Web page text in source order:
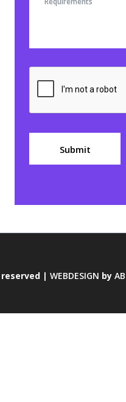
| WEBDESIGN by